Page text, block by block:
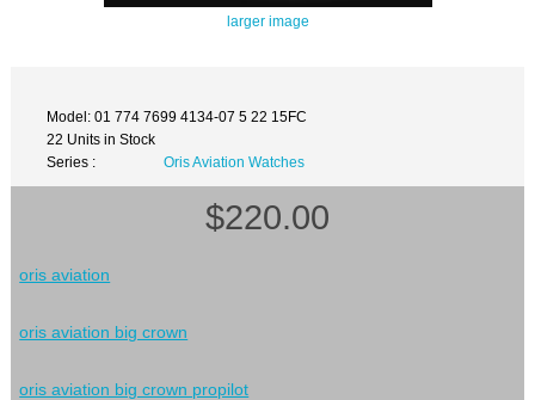
larger image
Model: 01 774 7699 4134-07 5 22 15FC
22 Units in Stock
Series :
Oris Aviation Watches
$220.00
oris aviation
oris aviation big crown
oris aviation big crown propilot